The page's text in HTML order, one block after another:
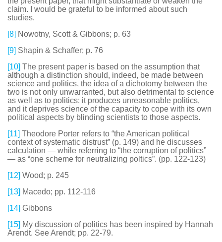
claim. I would be grateful to be informed about such
studies.
[8] Nowotny, Scott & Gibbons; p. 63
[9] Shapin & Schaffer; p. 76
[10] The present paper is based on the assumption that
although a distinction should, indeed, be made between
science and politics, the idea of a dichotomy between the
two is not only unwarranted, but also detrimental to science
as well as to politics: it produces unreasonable politics,
and it deprives science of the capacity to cope with its own
political aspects by blinding scientists to those aspects.
[11] Theodore Porter refers to “the American political
context of systematic distrust” (p. 149) and he discusses
calculation — while referring to “the corruption of politics”
— as “one scheme for neutralizing poltics”. (pp. 122-123)
[12] Wood; p. 245
[13] Macedo; pp. 112-116
[14] Gibbons
[15] My discussion of politics has been inspired by Hannah
Arendt. See Arendt; pp. 22-79.